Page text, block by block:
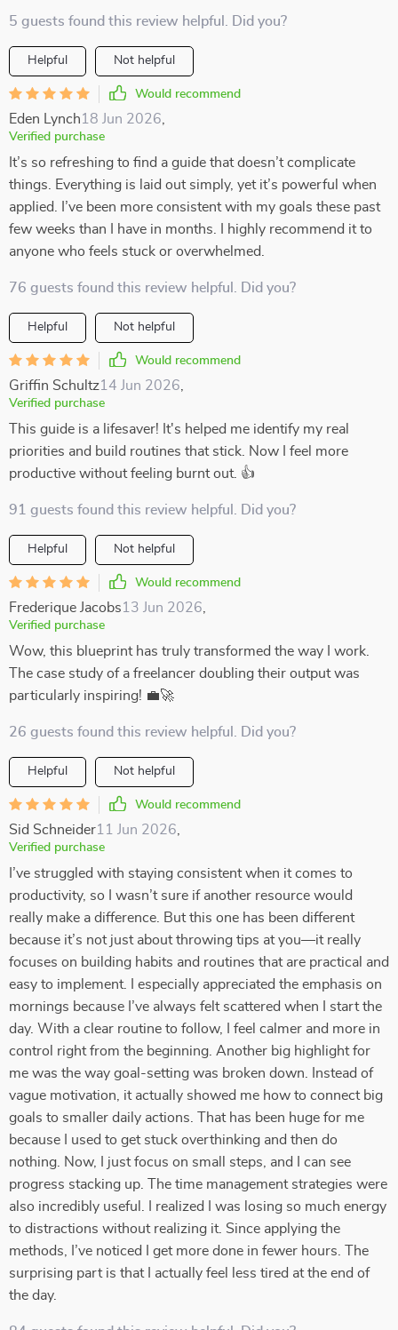
5 guests found this review helpful. Did you?
Helpful Not helpful
Would recommend
Eden Lynch18 Jun 2026
Verified purchase
It’s so refreshing to find a guide that doesn’t complicate
things. Everything is laid out simply, yet it’s powerful when
applied. I’ve been more consistent with my goals these past
few weeks than I have in months. I highly recommend it to
anyone who feels stuck or overwhelmed.
76 guests found this review helpful. Did you?
Helpful Not helpful
Would recommend
Griffin Schultz14 Jun 2026
Verified purchase
This guide is a lifesaver! It's helped me identify my real
priorities and build routines that stick. Now I feel more
productive without feeling burnt out. 👍
91 guests found this review helpful. Did you?
Helpful Not helpful
Would recommend
Frederique Jacobs13 Jun 2026
Verified purchase
Wow, this blueprint has truly transformed the way I work.
The case study of a freelancer doubling their output was
particularly inspiring! 💼🚀
26 guests found this review helpful. Did you?
Helpful Not helpful
Would recommend
Sid Schneider11 Jun 2026
Verified purchase
I’ve struggled with staying consistent when it comes to
productivity, so I wasn’t sure if another resource would
really make a difference. But this one has been different
because it’s not just about throwing tips at you—it really
focuses on building habits and routines that are practical and
easy to implement. I especially appreciated the emphasis on
mornings because I’ve always felt scattered when I start the
day. With a clear routine to follow, I feel calmer and more in
control right from the beginning. Another big highlight for
me was the way goal-setting was broken down. Instead of
vague motivation, it actually showed me how to connect big
goals to smaller daily actions. That has been huge for me
because I used to get stuck overthinking and then do
nothing. Now, I just focus on small steps, and I can see
progress stacking up. The time management strategies were
also incredibly useful. I realized I was losing so much energy
to distractions without realizing it. Since applying the
methods, I’ve noticed I get more done in fewer hours. The
surprising part is that I actually feel less tired at the end of
the day.